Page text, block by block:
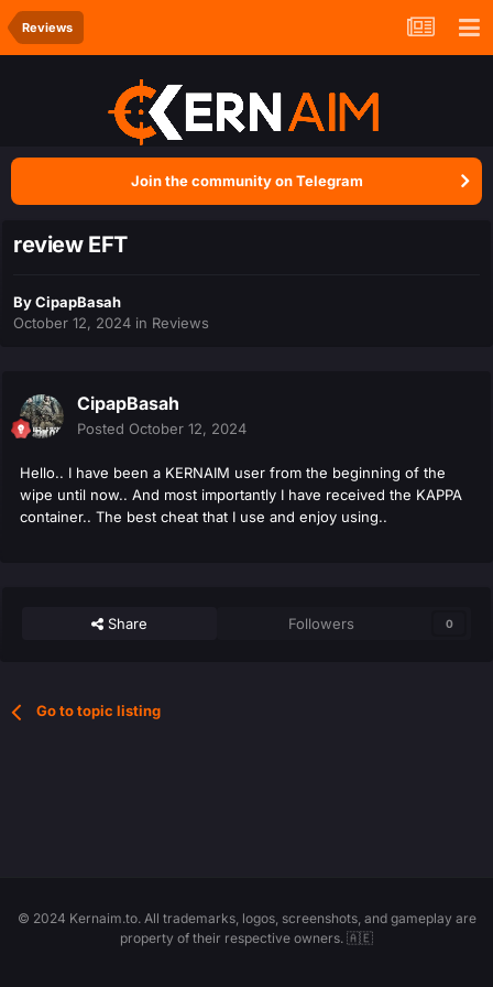
Reviews
Join the community on Telegram
review EFT
ByCipapBasah
October 12, 2024 in Reviews
CipapBasah
Posted October 12, 2024
Hello.. I have been a KERNAIM user from the beginning of the
wipe until now.. And most importantly I have received the KAPPA
container.. The best cheat that I use and enjoy using..
Share Followers 0
Go to topic listing
© 2024 Kernaim.to. All trademarks, logos, screenshots, and gameplay are
property of their respective owners. 🇦🇪